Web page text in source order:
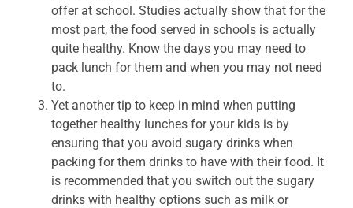
offer at school. Studies actually show that for the
most part, the food served in schools is actually
quite healthy. Know the days you may need to
pack lunch for them and when you may not need
to.
Yet another tip to keep in mind when putting
together healthy lunches for your kids is by
ensuring that you avoid sugary drinks when
packing for them drinks to have with their food. It
is recommended that you switch out the sugary
drinks with healthy options such as milk or